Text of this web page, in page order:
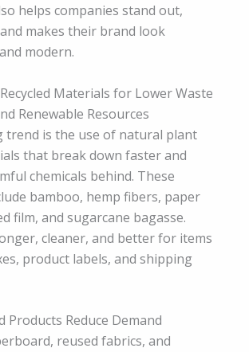
helps companies stand out,
makes their brand look
modern.
Materials for Lower Waste
Renewable Resources
trend is the use of natural plant
that break down faster and
chemicals behind. These
bamboo, hemp fibers, paper
film, and sugarcane bagasse.
cleaner, and better for items
product labels, and shipping
Products Reduce Demand
reused fabrics, and